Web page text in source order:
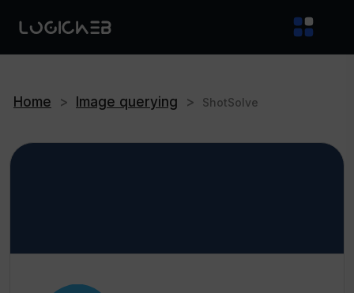
Home > Image querying > ShotSolve